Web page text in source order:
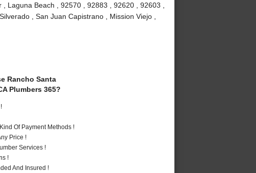
Laguna Beach , 92570 , 92883 , 92620 , 92603 ,
, San Juan Capistrano , Mission Viejo ,
Rancho Santa
Plumbers 365?
Of Payment Methods !
Price !
Services !
!
And Insured !